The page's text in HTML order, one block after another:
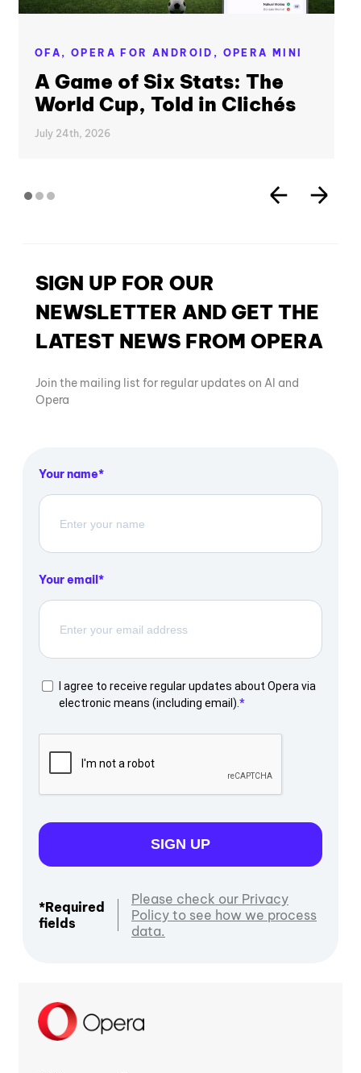
OFA, OPERA FOR ANDROID, OPERA MINI
A Game of Six Stats: The
World Cup, Told in Clichés
July 24th, 2026
SIGN UP FOR OUR
NEWSLETTER AND GET THE
LATEST NEWS FROM OPERA
Join the mailing list for regular updates on AI and
Opera
Your name
Your email
I agree to receive regular updates about Opera via
electronic means (including email).
SIGN UP
*Required
fields
Please check our Privacy
Policy to see how we process
data.